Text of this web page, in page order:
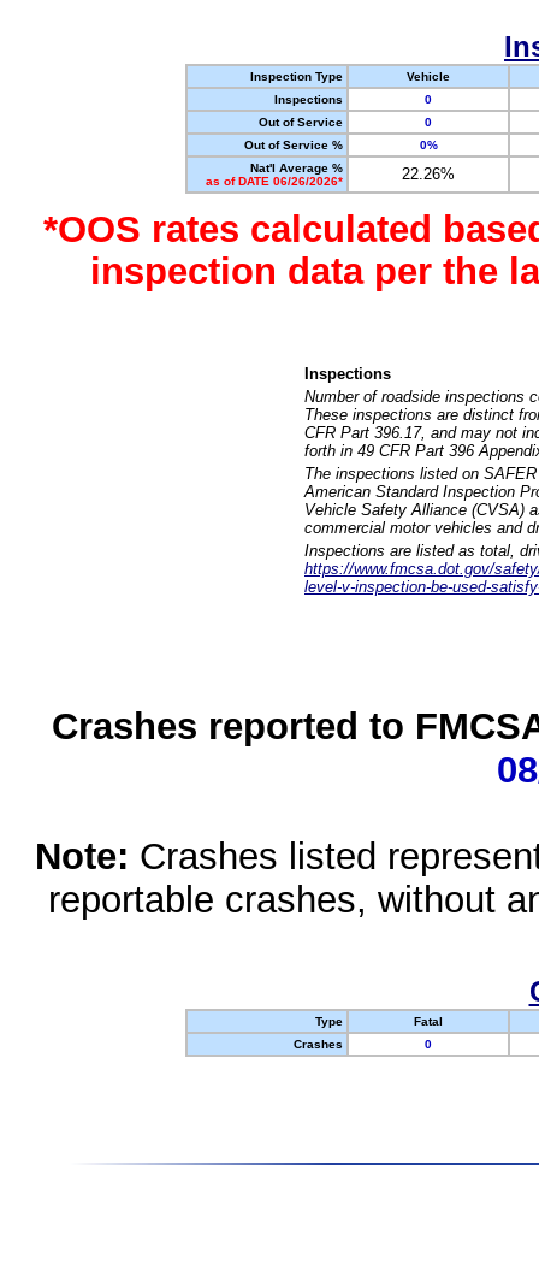
Inspection Type
Vehicle
Inspections
0
Out of Service
0
Out of Service %
0%
Nat'l Average %
as of DATE 06/26/2026*
22.26%
*OOS rates calculated
inspection data per the
Inspections
Number of roadside inspections
These inspections are distinct
CFR Part 396.17, and may not
forth in 49 CFR Part 396
The inspections listed on
American Standard Inspection
Vehicle Safety Alliance (CVSA)
commercial motor vehicles and
Inspections are listed as total,
https://www.fmcsa.dot.gov/
level-v-inspection-be-used-
Crashes reported to
Note: Crashes listed
reportable crashes, without
Type
Fatal
Crashes
0